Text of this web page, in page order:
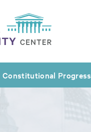
Constitutional Progress